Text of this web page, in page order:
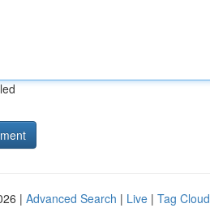
| Advanced Search | Live | Tag Cloud